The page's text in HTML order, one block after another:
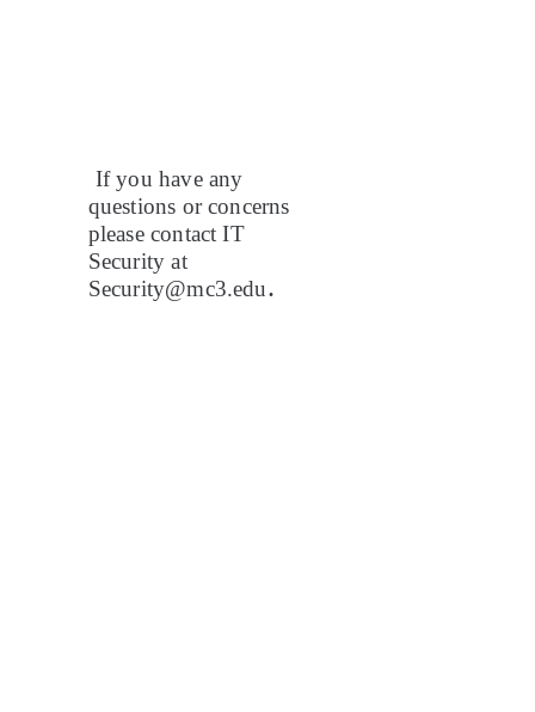
If you have any
questions or concerns
please contact IT
Security at
Security@mc3.edu.